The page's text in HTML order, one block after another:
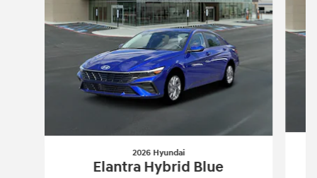
2026 Hyundai
Elantra Hybrid Blue